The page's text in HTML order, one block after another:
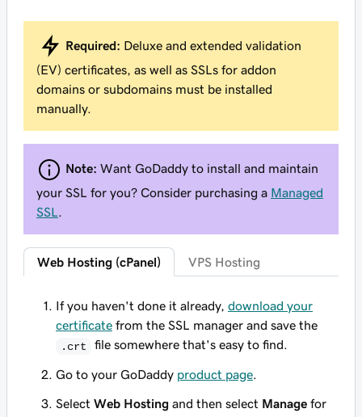
Required: Deluxe and extended validation
(EV) certificates, as well as SSLs for addon
domains or subdomains must be installed
manually.
Note: Want GoDaddy to install and maintain
your SSL for you? Consider purchasing a Managed
SSL.
Web Hosting (cPanel) VPS Hosting
If you haven't done it already, download your
certificate from the SSL manager and save the
.crt
file somewhere that's easy to find.
Go to your GoDaddy product page.
Select Web Hosting and then select Manage for